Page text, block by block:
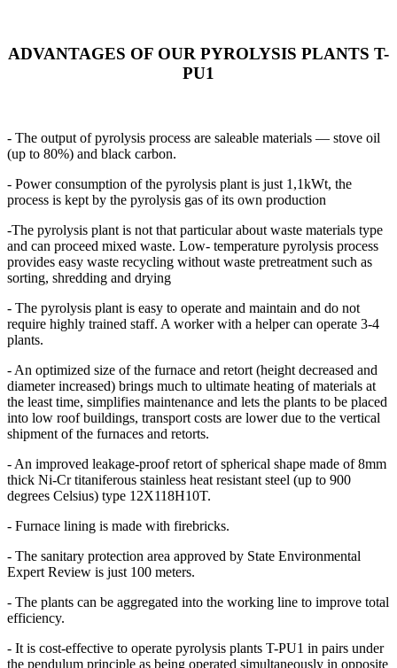
ADVANTAGES OF OUR PYROLYSIS PLANTS T-
PU1
- The output of pyrolysis process are saleable materials — stove oil
(up to 80%) and black carbon.
- Power consumption of the pyrolysis plant is just 1,1kWt, the
process is kept by the pyrolysis gas of its own production
-The pyrolysis plant is not that particular about waste materials type
and can proceed mixed waste. Low- temperature pyrolysis process
provides easy waste recycling without waste pretreatment such as
sorting, shredding and drying
- The pyrolysis plant is easy to operate and maintain and do not
require highly trained staff. A worker with a helper can operate 3-4
plants.
- An optimized size of the furnace and retort (height decreased and
diameter increased) brings much to ultimate heating of materials at
the least time, simplifies maintenance and lets the plants to be placed
into low roof buildings, transport costs are lower due to the vertical
shipment of the furnaces and retorts.
- An improved leakage-proof retort of spherical shape made of 8mm
thick Ni-Cr titaniferous stainless heat resistant steel (up to 900
degrees Celsius) type 12X118H10T.
- Furnace lining is made with firebricks.
- The sanitary protection area approved by State Environmental
Expert Review is just 100 meters.
- The plants can be aggregated into the working line to improve total
efficiency.
- It is cost-effective to operate pyrolysis plants T-PU1 in pairs under
the pendulum principle as being operated simultaneously in opposite